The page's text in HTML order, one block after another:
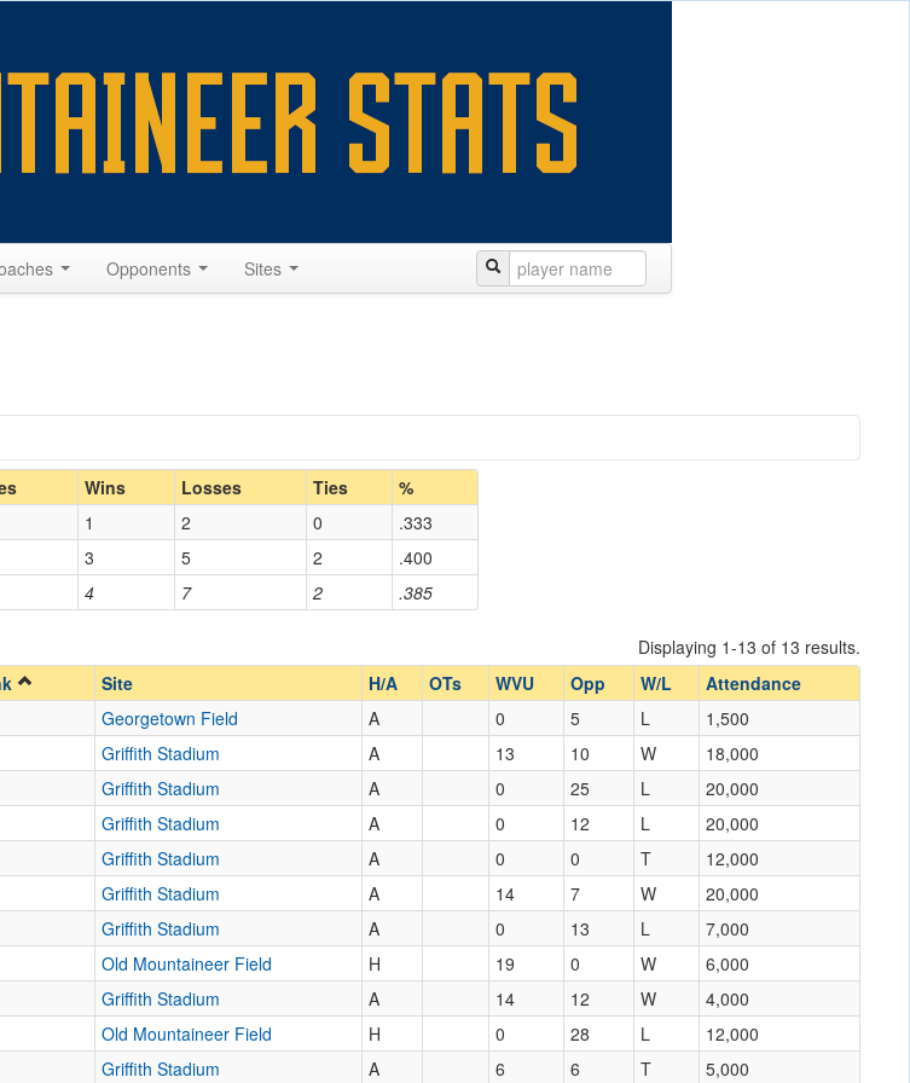
Opponents Sites
Home/Away
Opp. Coach
Homecoming
Homecoming
Wins Losses Ties %
4 7 2 .385
1 2 0
.333
3 5 2 .400
Displaying 1-13 of 13 results.
Site H/A OTs WVU Opp W/L
Attendance
Georgetown Field A 0 5 L
1,500
Griffith Stadium A 13 10 W
18,000
Griffith Stadium A 0 25 L
20,000
Griffith Stadium A 0 12 L
20,000
Griffith Stadium A 0 0 T
12,000
Griffith Stadium A 14 7 W
20,000
Griffith Stadium A 0 13 L
7,000
Old Mountaineer Field H 19 0 W
6,000
Griffith Stadium A 14 12 W
4,000
Old Mountaineer Field H 0 28 L
12,000
Griffith Stadium A 6 6 T 5,000